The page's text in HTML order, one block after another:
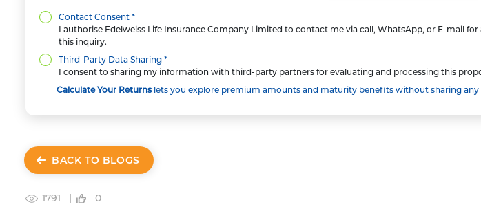
Contact Consent *
I authorise Edelweiss Life Insurance Company Limited to contact me via call, WhatsApp, or E-mail
this inquiry.
Third-Party Data Sharing *
I consent to sharing my information with third-party partners for evaluating and processing this
Calculate Your Returnslets you explore premium amounts and maturity benefits without sharing any
BACK TO BLOGS
1791 |
0